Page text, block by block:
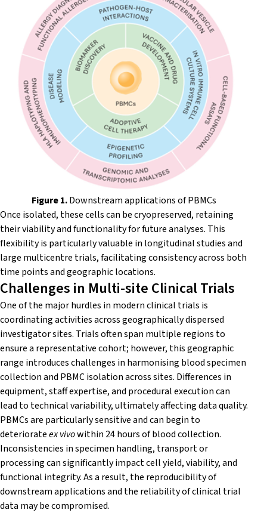
Figure 1.Downstream applications of PBMCs
Once isolated, these cells can be cryopreserved, retaining
their viability and functionality for future analyses. This
flexibility is particularly valuable in longitudinal studies and
large multicentre trials, facilitating consistency across both
time points and geographic locations.
Challenges in Multi-site Clinical Trials
One of the major hurdles in modern clinical trials is
coordinating activities across geographically dispersed
investigator sites. Trials often span multiple regions to
ensure a representative cohort; however, this geographic
range introduces challenges in harmonising blood specimen
collection and PBMC isolation across sites. Differences in
equipment, staff expertise, and procedural execution can
lead to technical variability, ultimately affecting data quality.
PBMCs are particularly sensitive and can begin to
deteriorateex vivowithin 24 hours of blood collection.
Inconsistencies in specimen handling, transport or
processing can significantly impact cell yield, viability, and
functional integrity. As a result, the reproducibility of
downstream applications and the reliability of clinical trial
data may be compromised.